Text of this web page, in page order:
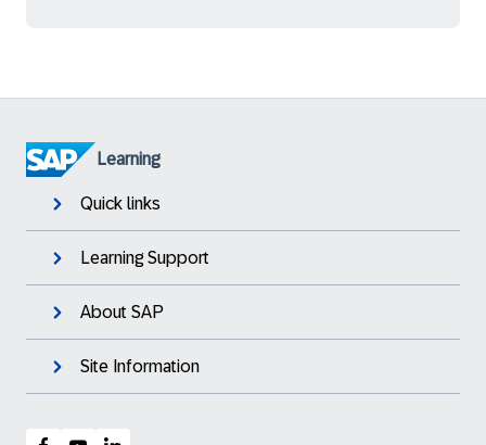
Learning
Quick links
Learning Support
About SAP
Site Information